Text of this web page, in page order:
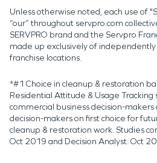
Unless otherwise noted, each use of
“our” throughout servpro.com
SERVPRO brand and the Servpro
made up exclusively of
franchise locations.
*#1 Choice in cleanup & restoration
Residential Attitude & Usage Tracking
commercial business decision-
decision-makers on first choice for
cleanup & restoration work. Studies
Oct 2019 and Decision Analyst: Oct